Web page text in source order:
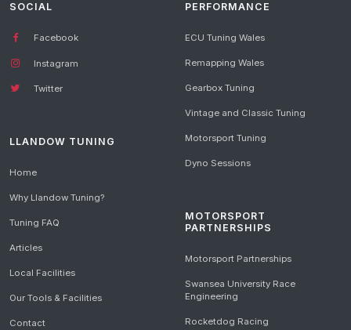
SOCIAL
Facebook
Instagram
Twitter
LLANDOW TUNING
Home
Why Llandow Tuning?
Tuning FAQ
Articles
Local Facilities
Our Tools & Facilities
Contact
PERFORMANCE
ECU Tuning Wales
Remapping Wales
Gearbox Tuning
Vintage and Classic Tuning
Motorsport Tuning
Dyno Sessions
MOTORSPORT
PARTNERSHIPS
Motorsport Partnerships
Swansea University Race
Engineering
Rocketdog Racing